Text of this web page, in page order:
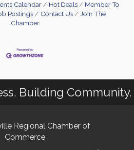
Calendar Hot Deals
Member To
Postings Contact Us
Join The
Chamber
Building Community.
Regional Chamber of
Commerce